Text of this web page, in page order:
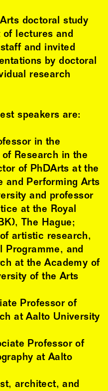
doctoral study
lectures and
and invited
by doctoral
research
speakers are:
in the
Research in the
of PhDArts at the
and Performing Arts
and professor
at the Royal
The Hague;
artistic research,
Programme, and
at the Academy of
of the Arts
Professor of
at Aalto University
Professor of
at Aalto
architect, and